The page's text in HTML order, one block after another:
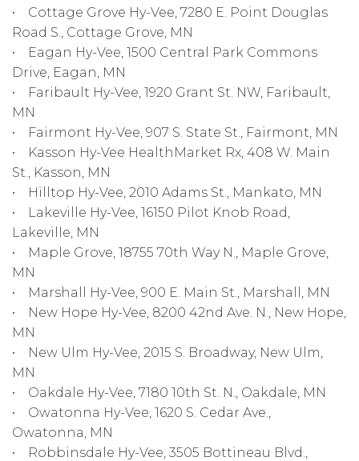
• Cottage Grove Hy-Vee, 7280 E. Point Douglas
Road S., Cottage Grove, MN
• Eagan Hy-Vee, 1500 Central Park Commons
Drive, Eagan, MN
• Faribault Hy-Vee, 1920 Grant St. NW, Faribault,
MN
• Fairmont Hy-Vee, 907 S. State St., Fairmont, MN
• Kasson Hy-Vee HealthMarket Rx, 408 W. Main
St., Kasson, MN
• Hilltop Hy-Vee, 2010 Adams St., Mankato, MN
• Lakeville Hy-Vee, 16150 Pilot Knob Road,
Lakeville, MN
• Maple Grove, 18755 70th Way N., Maple Grove,
MN
• Marshall Hy-Vee, 900 E. Main St., Marshall, MN
• New Hope Hy-Vee, 8200 42nd Ave. N., New Hope,
MN
• New Ulm Hy-Vee, 2015 S. Broadway, New Ulm,
MN
• Oakdale Hy-Vee, 7180 10th St. N., Oakdale, MN
• Owatonna Hy-Vee, 1620 S. Cedar Ave.,
Owatonna, MN
• Robbinsdale Hy-Vee, 3505 Bottineau Blvd.,